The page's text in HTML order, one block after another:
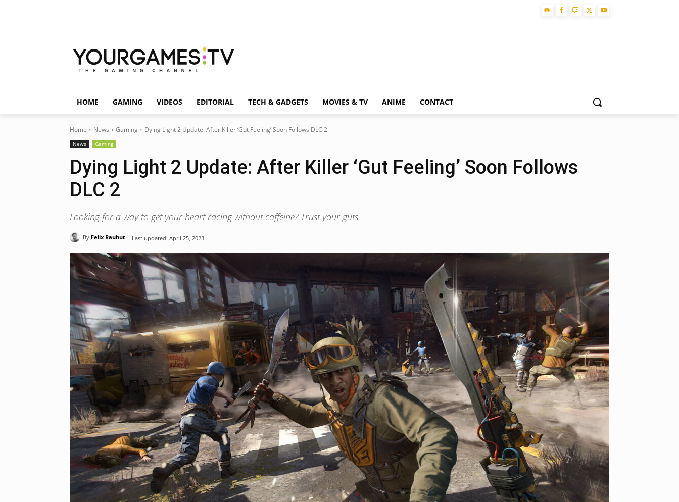
HOME GAMING VIDEOS EDITORIAL TECH & GADGETS MOVIES & TV ANIME CONTACT
Home News Gaming Dying Light 2 Update: After Killer ‘Gut Feeling’ Soon Follows DLC 2
News Gaming
Dying Light 2 Update: After Killer ‘Gut Feeling’ Soon Follows
DLC 2
Looking for a way to get your heart racing without caffeine? Trust your guts.
By Felix Rauhut Last updated: April 25, 2023